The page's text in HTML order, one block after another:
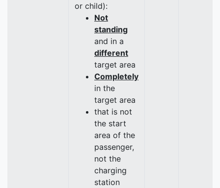
or child):
Not
standing
and in a
different
target area
Completely
in the
target area
that is not
the start
area of the
passenger,
not the
charging
station